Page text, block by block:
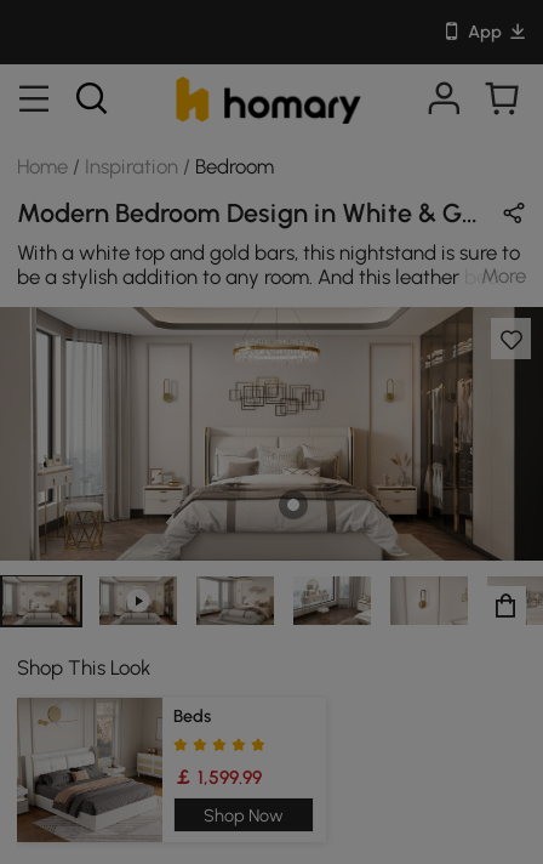
App
Home / Inspiration / Bedroom
Modern Bedroom Design in White & Gold with Metal & Leather
With a white top and gold bars, this nightstand is sure to
be a stylish addition to any room. And this leather bed is
elegant and long-lasting which will infuse your house
with a refined simplicity.
More
Shop This Look
Beds
￡ 1,599.99
Shop Now